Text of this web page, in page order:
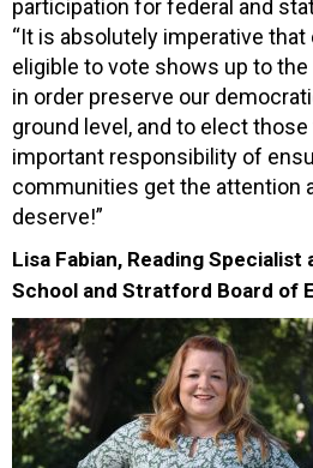
participation for federal and
“It is absolutely imperative
eligible to vote shows up to
in order preserve our
ground level, and to elect
important responsibility of
communities get the attention
deserve!”
Lisa Fabian, Reading Specialist
School and Stratford Board of